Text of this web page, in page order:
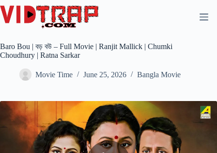
Baro Bou | বড় বউ – Full Movie | Ranjit Mallick | Chumki
Choudhury | Ratna Sarkar
Movie Time June 25, 2026 Bangla Movie